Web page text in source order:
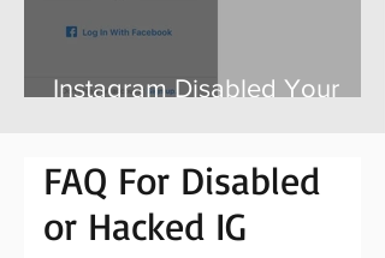
Instagram Disabled Your
FAQ For Disabled
or Hacked IG